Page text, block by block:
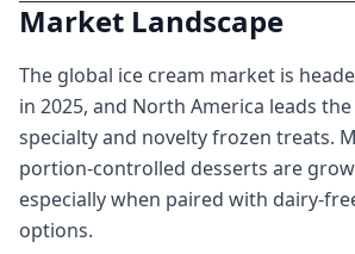
Market Landscape
The global ice cream market is
in 2025, and North America leads
specialty and novelty frozen treats.
portion-controlled desserts are
especially when paired with dairy-
options.